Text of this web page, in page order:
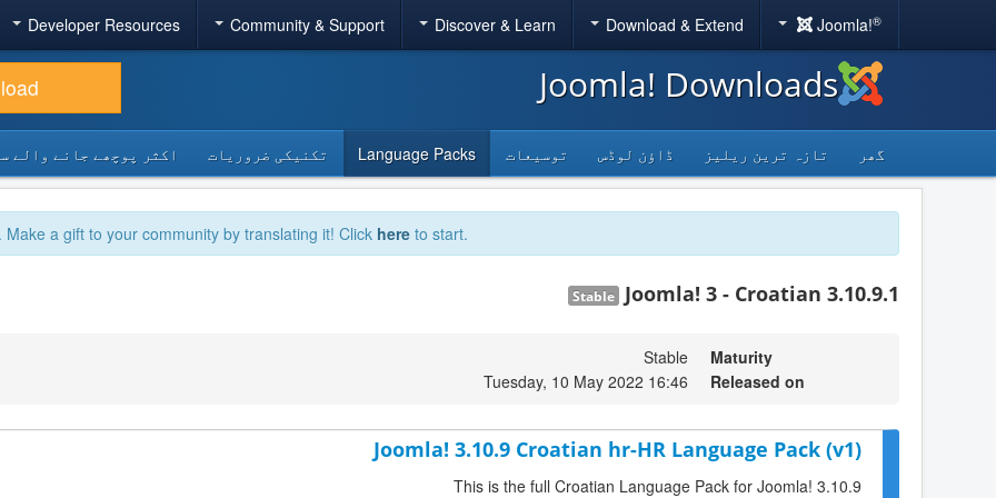
Joomla!®
Download & Extend
Discover & Learn
Community & Support
Developer Resources
Joomla! Downloads
گھر تازہ ترین ریلیز ڈاؤن لوڈس توسیعات Language Packs تکنیکی ضروریات اکثر پوچھے جانے والے
a gift to your community by translating it! Click here to start.
Joomla! 3 - Croatian 3.10.9.1
Stable
Maturity
Stable
Released on
Tuesday, 10 May 2022 16:46
Joomla! 3.10.9 Croatian hr-HR Language Pack (v1)
This is the full Croatian Language Pack for Joomla! 3.10.9